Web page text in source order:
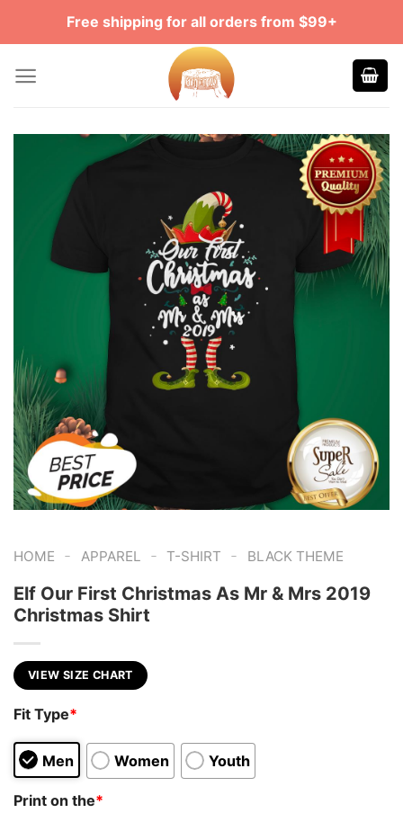
Free shipping for all orders from $99+
HOME - APPAREL - T-SHIRT - BLACK THEME
Elf Our First Christmas As Mr & Mrs 2019
Christmas Shirt
VIEW SIZE CHART
Fit Type*
Men Women Youth
Print on the*